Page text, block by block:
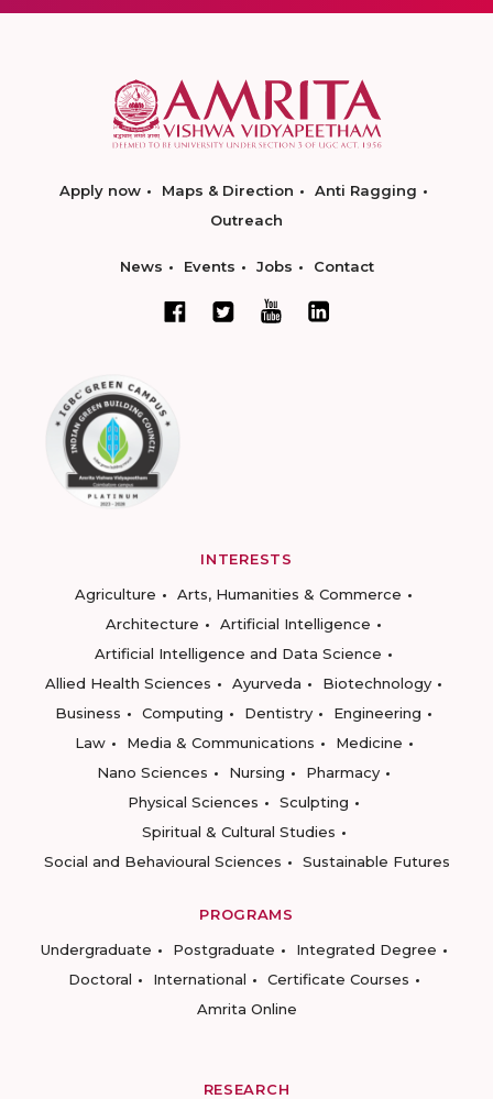
Apply now Maps & Direction
Anti Ragging
Outreach
News Events Jobs Contact
INTERESTS
Agriculture
Arts, Humanities & Commerce
Architecture
Artificial Intelligence
Artificial Intelligence and Data Science
Allied Health Sciences
Ayurveda
Biotechnology
Business
Computing Dentistry
Engineering
Law
Media & Communications
Medicine
Nano Sciences
Nursing
Pharmacy
Physical Sciences
Sculpting
Spiritual & Cultural Studies
Social and Behavioural Sciences
Sustainable Futures
PROGRAMS
Undergraduate
Postgraduate
Integrated Degree
Doctoral
International
Certificate Courses
Amrita Online
RESEARCH